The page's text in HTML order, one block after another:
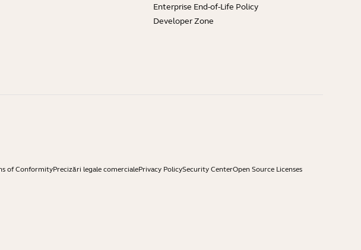
Enterprise End-of-Life Policy
Developer Zone
of ConformityPrecizări legale comercialePrivacy PolicySecurity CenterOpen Source Licenses